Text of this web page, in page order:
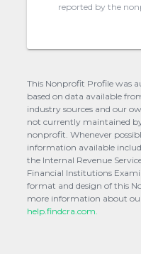
reported by the
This Nonprofit Profile was
based on data available
industry sources and our
not currently maintained
nonprofit. Whenever
information available
the Internal Revenue
Financial Institutions
format and design of this
more information about
help.findcra.com.